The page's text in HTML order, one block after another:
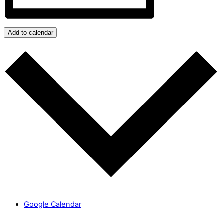
Add to calendar
Google Calendar